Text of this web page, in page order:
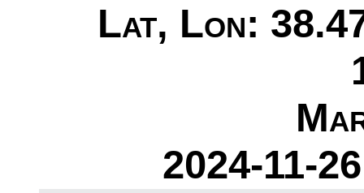
Lat, Lon:
2024-11-